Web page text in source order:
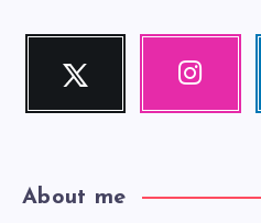
Twitter
Follow
Instagram
About me